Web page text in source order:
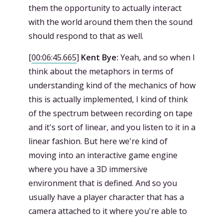
them the opportunity to actually interact
with the world around them then the sound
should respond to that as well.
[00:06:45.665] Kent Bye: Yeah, and so when I
think about the metaphors in terms of
understanding kind of the mechanics of how
this is actually implemented, I kind of think
of the spectrum between recording on tape
and it's sort of linear, and you listen to it in a
linear fashion. But here we're kind of
moving into an interactive game engine
where you have a 3D immersive
environment that is defined. And so you
usually have a player character that has a
camera attached to it where you're able to